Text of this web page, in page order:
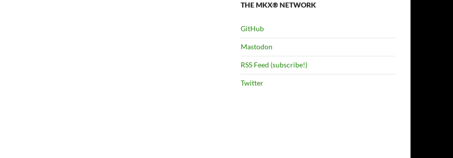
THE MKX® NETWORK
GitHub
Mastodon
RSS Feed (subscribe!)
Twitter